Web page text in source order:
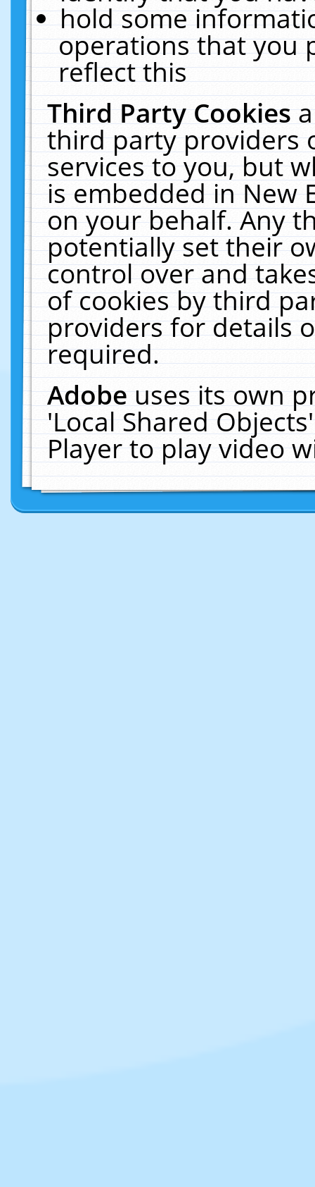
hold some
operations that you
reflect this
Third Party Cookies
third party providers
services to you, but
is embedded in New
on your behalf. Any
potentially set their
control over and
of cookies by third
providers for details
required.
Adobeuses its own
'Local Shared
Player to play video